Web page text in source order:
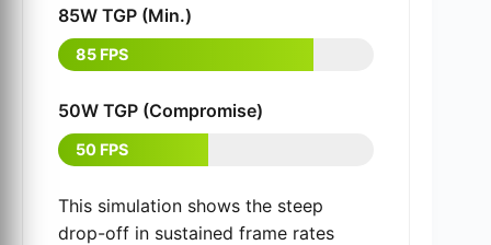
85W TGP (Min.)
85 FPS
50W TGP (Compromise)
50 FPS
This simulation shows the steep
drop-off in sustained frame rates